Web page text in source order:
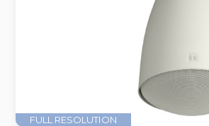
FULL RESOLUTION